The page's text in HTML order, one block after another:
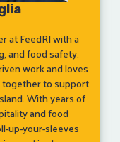
at FeedRI with a
and food safety.
work and loves
to support
With years of
and food
up-your-sleeves